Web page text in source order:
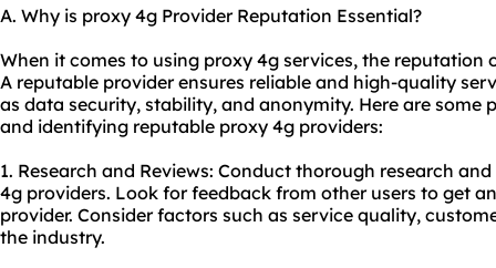
A. Why is proxy 4g Provider Reputation Essential?
When it comes to using proxy 4g services, the reputation
A reputable provider ensures reliable and high-quality
as data security, stability, and anonymity. Here are some
and identifying reputable proxy 4g providers:
1. Research and Reviews: Conduct thorough research
4g providers. Look for feedback from other users to get
provider. Consider factors such as service quality,
the industry.